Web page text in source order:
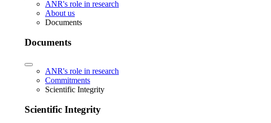
ANR's role in research
About us
Documents
Documents
ANR's role in research
Commitments
Scientific Integrity
Scientific Integrity